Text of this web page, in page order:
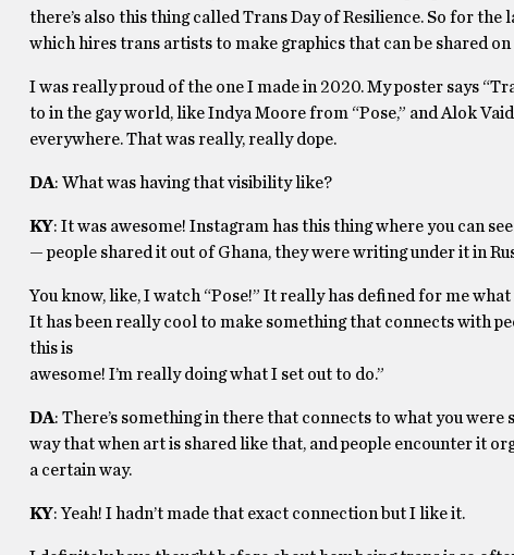
there’s also this thing called Trans Day of Resilience. So for
which hires trans artists to make graphics that can be shared
I was really proud of the one I made in 2020. My poster says
to in the gay world, like Indya Moore from “Pose,” and Alok
everywhere. That was really, really dope.
DA: What was having that visibility like?
KY: It was awesome! Instagram has this thing where you can
— people shared it out of Ghana, they were writing under it in
You know, like, I watch “Pose!” It really has defined for me
It has been really cool to make something that connects with
this is
awesome! I’m really doing what I set out to do.”
DA: There’s something in there that connects to what you
way that when art is shared like that, and people encounter it
a certain way.
KY: Yeah! I hadn’t made that exact connection but I like it.